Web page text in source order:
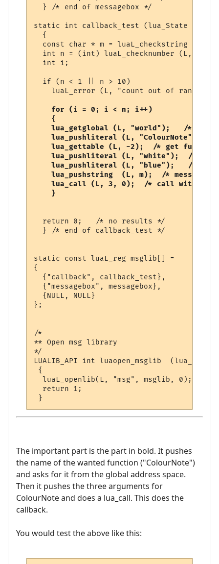
  } /* end of messagebox */
static int callback_test (lua_State *L)
  {
const char * m = luaL_checkstring (L,
  int n = (int) luaL_checknumber (L, 2);
  int i;
  if (n < 1 || n > 10)
    luaL_error (L, "count out of range");
  for (i = 0; i < n; i++)
    {
lua_getglobal (L, "world");   /*
lua_pushliteral (L, "ColourNote"); /*
lua_gettable (L, -2);  /* get
lua_pushliteral (L, "white");  /*
lua_pushliteral (L, "blue");   /*
    lua_pushstring  (L, m);  /* message */
lua_call (L, 3, 0);  /* call with 3
  return 0;   /* no results */
  } /* end of callback_test */
static const luaL_reg msglib[] =
{
  {"callback", callback_test},
  {"messagebox", messagebox},
  {NULL, NULL}
};
/*
** Open msg library
*/
LUALIB_API int luaopen_msglib  (lua_State
{
  luaL_openlib(L, "msg", msglib, 0);
  return 1;
The important part is the part in bold. It pushes
the name of the wanted function ("ColourNote")
and asks for it from the global address space.
Then it pushes the three arguments for
ColourNote and does a lua_call. This does the
callback.
You would test the above like this: